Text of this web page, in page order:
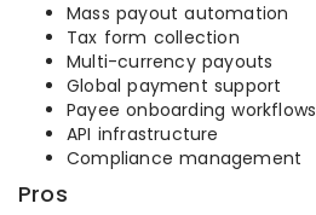
Mass payout automation
Tax form collection
Multi-currency payouts
Global payment support
Payee onboarding workflows
API infrastructure
Compliance management
Pros